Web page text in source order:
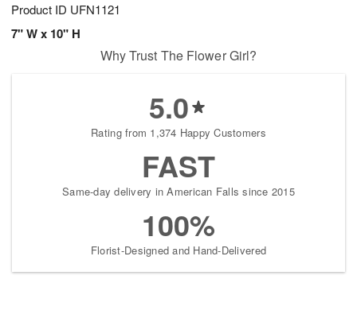
Product ID UFN1121
7" W x 10" H
Why Trust The Flower Girl?
5.0
Rating from 1,374 Happy Customers
FAST
Same-day delivery in American Falls since 2015
100%
Florist-Designed and Hand-Delivered